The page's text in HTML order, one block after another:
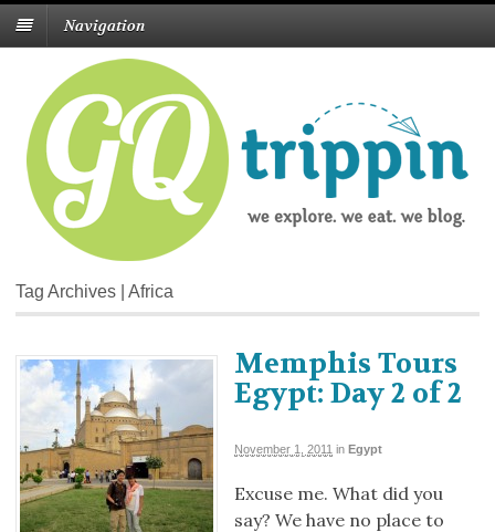
Navigation
Tag Archives | Africa
Memphis Tours
Egypt: Day 2 of 2
November 1, 2011 in Egypt
Excuse me. What did you
say? We have no place to